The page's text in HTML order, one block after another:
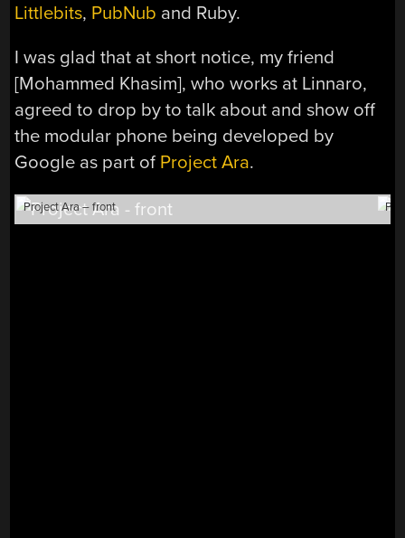
Littlebits, PubNub and Ruby.
I was glad that at short notice, my friend
[Mohammed Khasim], who works at Linnaro,
agreed to drop by to talk about and show off
the modular phone being developed by
Google as part of Project Ara.
Project Ara – front